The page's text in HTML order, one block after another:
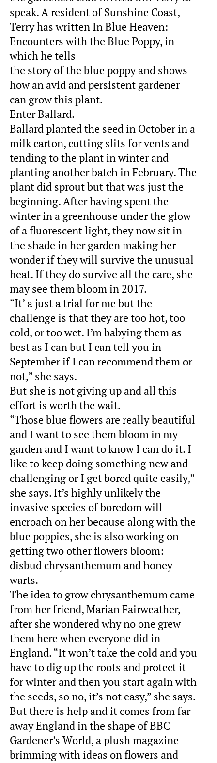
speak. A resident of Sunshine Coast,
Terry has written In Blue Heaven:
Encounters with the Blue Poppy, in
which he tells
the story of the blue poppy and shows
how an avid and persistent gardener
can grow this plant.
Enter Ballard.
Ballard planted the seed in October in a
milk carton, cutting slits for vents and
tending to the plant in winter and
planting another batch in February. The
plant did sprout but that was just the
beginning. After having spent the
winter in a greenhouse under the glow
of a fluorescent light, they now sit in
the shade in her garden making her
wonder if they will survive the unusual
heat. If they do survive all the care, she
may see them bloom in 2017.
“It’ a just a trial for me but the
challenge is that they are too hot, too
cold, or too wet. I’m babying them as
best as I can but I can tell you in
September if I can recommend them or
not,” she says.
But she is not giving up and all this
effort is worth the wait.
“Those blue flowers are really beautiful
and I want to see them bloom in my
garden and I want to know I can do it. I
like to keep doing something new and
challenging or I get bored quite easily,”
she says. It’s highly unlikely the
invasive species of boredom will
encroach on her because along with the
blue poppies, she is also working on
getting two other flowers bloom:
disbud chrysanthemum and honey
warts.
The idea to grow chrysanthemum came
from her friend, Marian Fairweather,
after she wondered why no one grew
them here when everyone did in
England. “It won’t take the cold and you
have to dig up the roots and protect it
for winter and then you start again with
the seeds, so no, it’s not easy,” she says.
But there is help and it comes from far
away England in the shape of BBC
Gardener’s World, a plush magazine
brimming with ideas on flowers and